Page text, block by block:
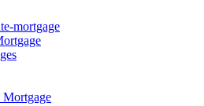
mortgage
Mortgage